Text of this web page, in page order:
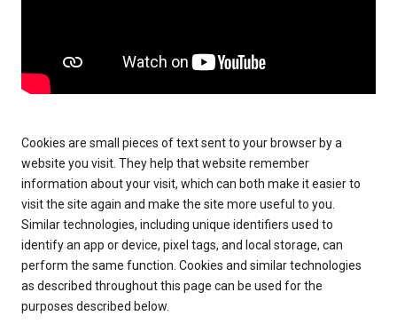
Cookies are small pieces of text sent to your browser by a
website you visit. They help that website remember
information about your visit, which can both make it easier to
visit the site again and make the site more useful to you.
Similar technologies, including unique identifiers used to
identify an app or device, pixel tags, and local storage, can
perform the same function. Cookies and similar technologies
as described throughout this page can be used for the
purposes described below.